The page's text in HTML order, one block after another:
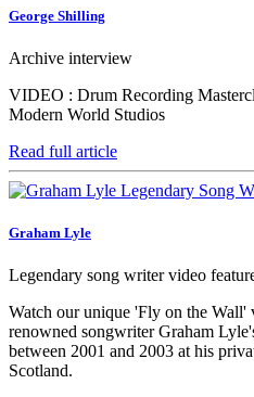
George Shilling
Archive interview
VIDEO : Drum Recording
Modern World Studios
Read full article
Graham Lyle
Legendary song writer video
Watch our unique 'Fly on the
renowned songwriter Graham
between 2001 and 2003 at his
Scotland.